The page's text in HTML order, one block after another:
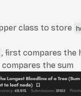
class to store
, first compares the
compares the sum